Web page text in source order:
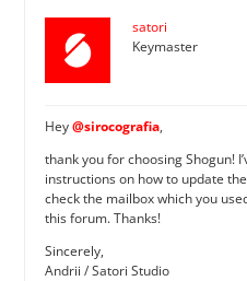
satori
Keymaster
Hey@sirocografia,
thank you for choosing Shogun!
instructions on how to update
check the mailbox which you
this forum. Thanks!
Sincerely,
Andrii / Satori Studio